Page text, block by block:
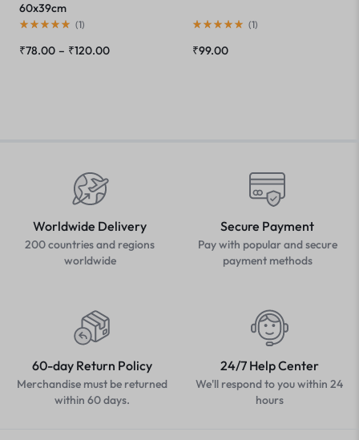
60x39cm
(1)
₹78.00 – ₹120.00
(1)
₹99.00
Worldwide Delivery
200 countries and regions
worldwide
Secure Payment
Pay with popular and secure
payment methods
60-day Return Policy
Merchandise must be returned
within 60 days.
24/7 Help Center
We'll respond to you within 24
hours